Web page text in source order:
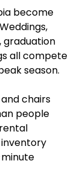
become
graduation
all compete
season.
chairs
people